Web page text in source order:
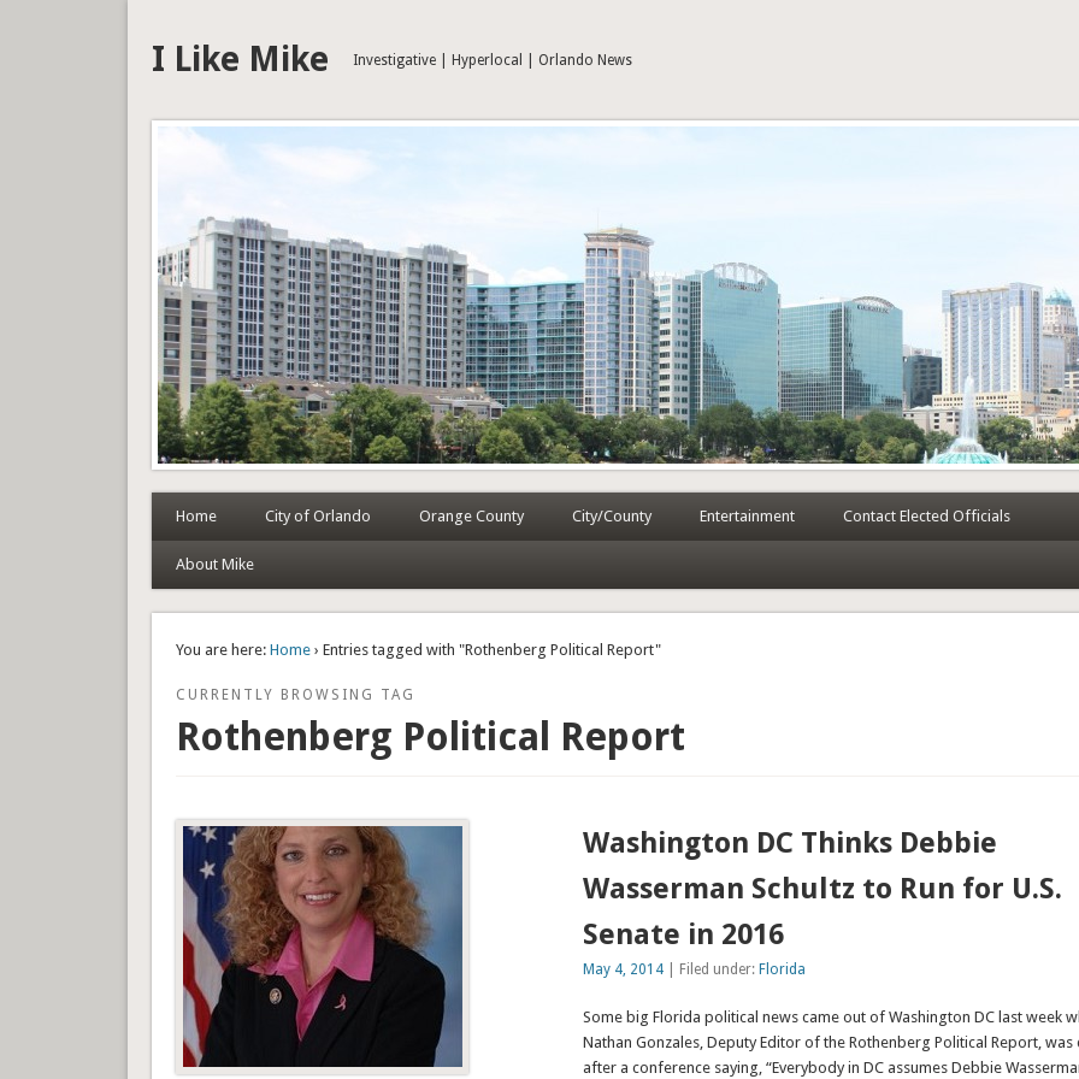
I Like Mike Investigative | Hyperlocal | Orlando News
Home City of Orlando Orange County City/County Entertainment Contact Elected Officials
About Mike
You are here: Home› Entries tagged with "Rothenberg Political Report"
CURRENTLY BROWSING TAG
Rothenberg Political Report
Washington DC Thinks Debbie
Wasserman Schultz to Run for U.S.
Senate in 2016
May 4, 2014 | Filed under:Florida
Some big Florida political news came out of Washington DC last week
Nathan Gonzales, Deputy Editor of the Rothenberg Political Report, was
after a conference saying, “Everybody in DC assumes Debbie